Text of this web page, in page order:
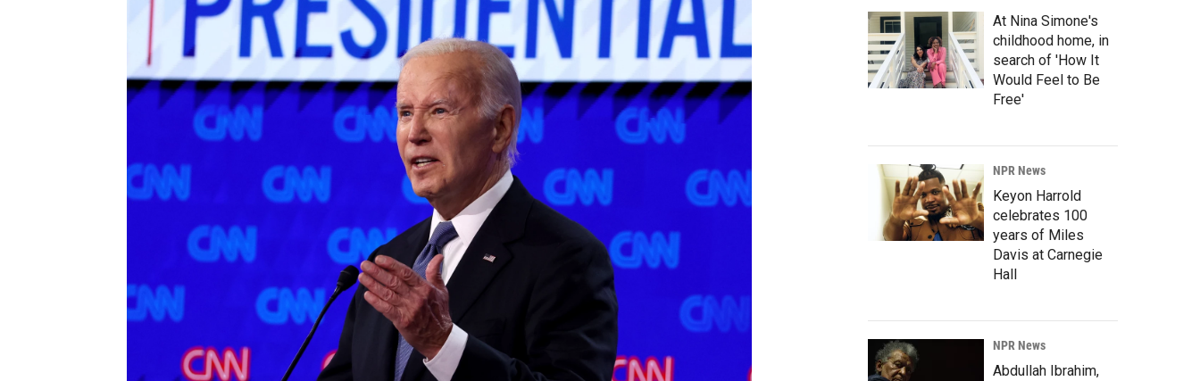
At Nina Simone's
childhood home, in
search of 'How It
Would Feel to Be
Free'
NPR News
Keyon Harrold
celebrates 100
years of Miles
Davis at Carnegie
Hall
NPR News
Abdullah Ibrahim,